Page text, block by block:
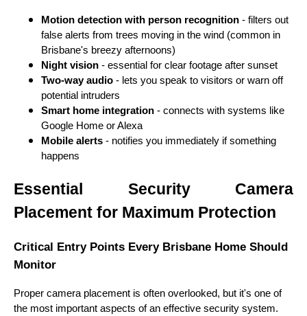
Motion detection with person recognition - filters out
false alerts from trees moving in the wind (common in
Brisbane's breezy afternoons)
Night vision - essential for clear footage after sunset
Two-way audio - lets you speak to visitors or warn off
potential intruders
Smart home integration - connects with systems like
Google Home or Alexa
Mobile alerts - notifies you immediately if something
happens
Essential Security Camera
Placement for Maximum Protection
Critical Entry Points Every Brisbane Home Should
Monitor
Proper camera placement is often overlooked, but it's one of
the most important aspects of an effective security system.